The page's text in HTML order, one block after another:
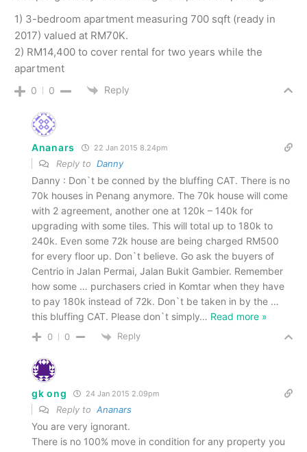
1) 3-bedroom apartment measuring 700 sqft (ready in
2017) valued at RM70K.
2) RM14,400 to cover rental for two years while the
apartment
0 0 Reply
Ananars 22 Jan 2015 8.24pm
Reply to Danny
Danny : Don`t be conned by the bluffing CAT. There is no
70k houses in Penang anymore. The 70k house will come
with 2 agreement, another one at 120k – 140k for
upgrading with some tiles. This will total up to 180k to
240k. Even some 72k house are being charged RM500
for every floor up. Don`t believe. Go ask the buyers of
Centrio in Jalan Permai, Jalan Bukit Gambier. Remember
how some … purchasers cried in Komtar when they have
to pay 180k instead of 72k. Don`t be taken in by the …
this bluffing CAT. Please don`t simply… Read more »
0 0 Reply
gk ong 24 Jan 2015 2.09pm
Reply to Ananars
You are very ignorant.
There is no 100% move in condition for any property you